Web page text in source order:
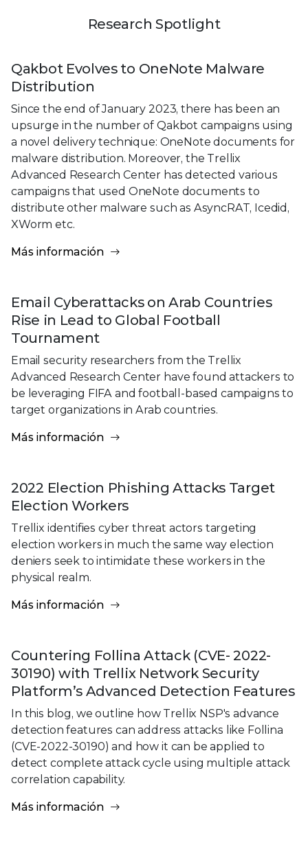
Research Spotlight
Qakbot Evolves to OneNote Malware
Distribution
Since the end of January 2023, there has been an
upsurge in the number of Qakbot campaigns using
a novel delivery technique: OneNote documents for
malware distribution. Moreover, the Trellix
Advanced Research Center has detected various
campaigns that used OneNote documents to
distribute other malware such as AsyncRAT, Icedid,
XWorm etc.
Más información
Email Cyberattacks on Arab Countries
Rise in Lead to Global Football
Tournament
Email security researchers from the Trellix
Advanced Research Center have found attackers to
be leveraging FIFA and football-based campaigns to
target organizations in Arab countries.
Más información
2022 Election Phishing Attacks Target
Election Workers
Trellix identifies cyber threat actors targeting
election workers in much the same way election
deniers seek to intimidate these workers in the
physical realm.
Más información
Countering Follina Attack (CVE- 2022-
30190) with Trellix Network Security
Platform’s Advanced Detection Features
In this blog, we outline how Trellix NSP's advance
detection features can address attacks like Follina
(CVE-2022-30190) and how it can be applied to
detect complete attack cycle using multiple attack
correlation capability.
Más información